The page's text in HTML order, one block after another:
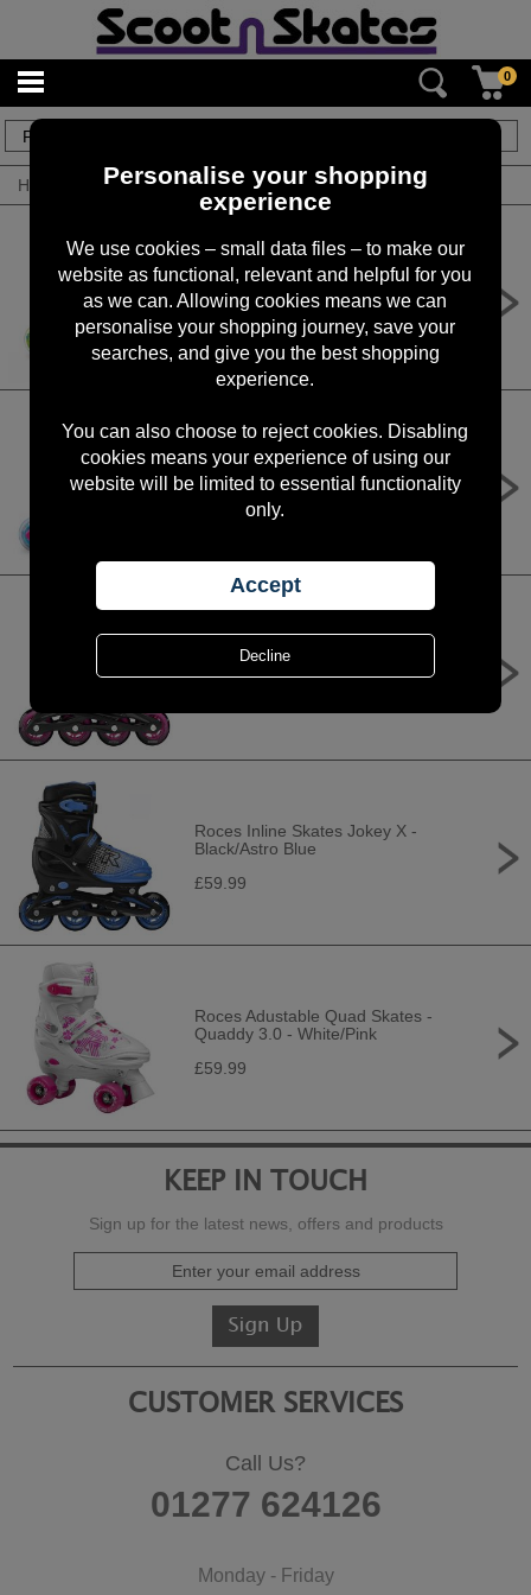
0
Home By Brand/Roces
Roces Inline Skates Ply, Flash - Sky
Blue / Lime
£49.99
Roces Inline Skates Ply, Flash -
Fuchsia /Sky Blue
£49.99
Roces Inline Skates Jokey X - Black/
Roces Inline Skates Jokey X -
Black/Astro Blue
£59.99
Roces Adustable Quad Skates -
Quaddy 3.0 - White/Pink
£59.99
KEEP IN TOUCH
Sign up for the latest news, offers and products
CUSTOMER SERVICES
Call Us?
01277 624126
Monday - Friday
Personalise your shopping
experience
We use cookies – small data files – to make our
website as functional, relevant and helpful for you
as we can. Allowing cookies means we can
personalise your shopping journey, save your
searches, and give you the best shopping
experience.
You can also choose to reject cookies. Disabling
cookies means your experience of using our
website will be limited to essential functionality
only.